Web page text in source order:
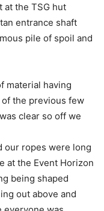
at the TSG hut
entrance shaft
pile of spoil and
material having
the previous few
clear so off we
our ropes were long
at the Event Horizon
being shaped
out above and